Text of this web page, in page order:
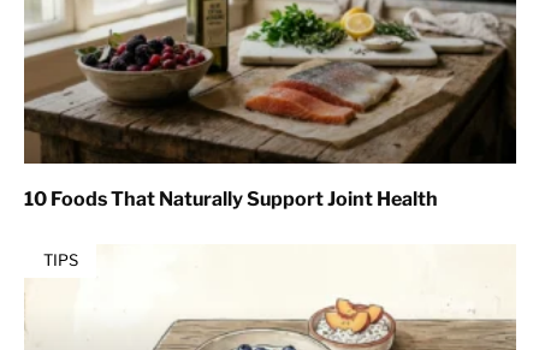
10 Foods That Naturally Support Joint Health
TIPS